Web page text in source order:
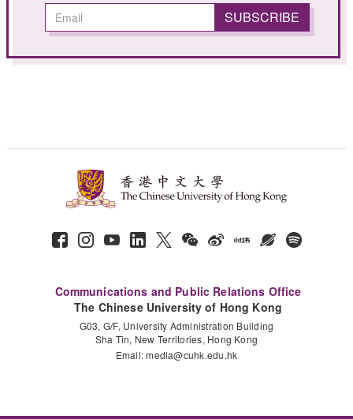
Communications and Public Relations Office
The Chinese University of Hong Kong
G03, G/F, University Administration Building
Sha Tin, New Territories, Hong Kong
Email:media@cuhk.edu.hk